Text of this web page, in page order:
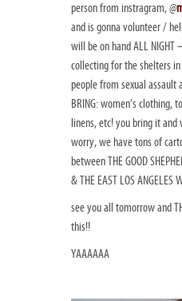
person from instragram, @
and is gonna volunteer /
will be on hand ALL
collecting for the shelters
people from sexual assault
BRING: women’s clothing,
linens, etc! you bring it
worry, we have tons of
between THE GOOD
& THE EAST LOS ANGELES
see you all tomorrow and
this!!
YAAAAAA